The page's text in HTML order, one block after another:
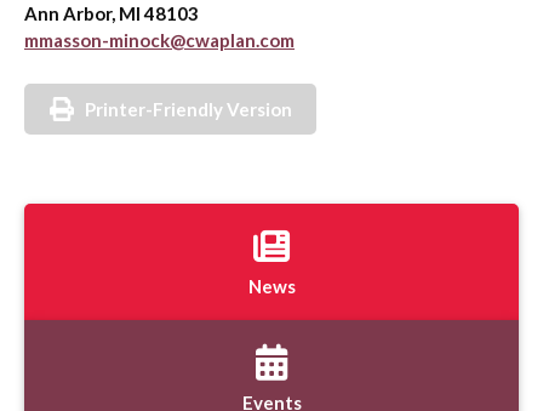
Ann Arbor, MI 48103
mmasson-minock@cwaplan.com
Printer-Friendly Version
News
Events